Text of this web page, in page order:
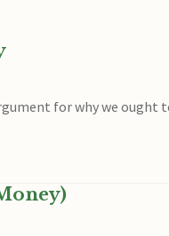
for why we